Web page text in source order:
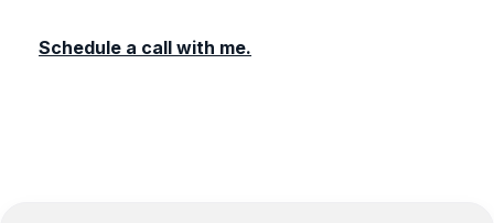
Schedule a call with me.